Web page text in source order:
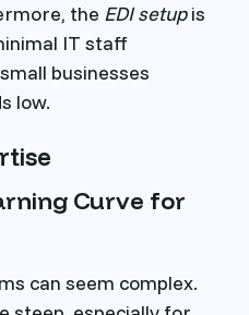
the EDI setup is
IT staff
businesses
low.
Curve for
can seem complex.